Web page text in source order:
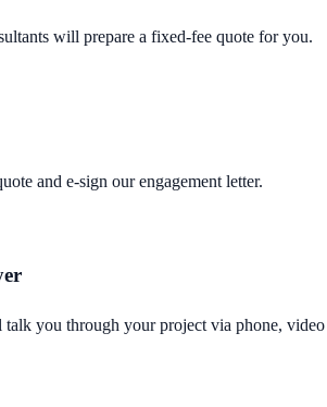
will prepare a fixed-fee quote for you.
and e-sign our engagement letter.
you through your project via phone, video